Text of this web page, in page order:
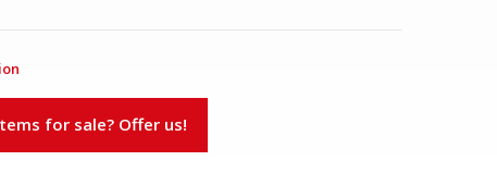
for sale? Offer us!